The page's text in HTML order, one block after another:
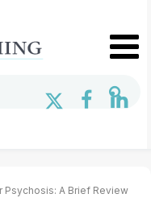
A Brief Review